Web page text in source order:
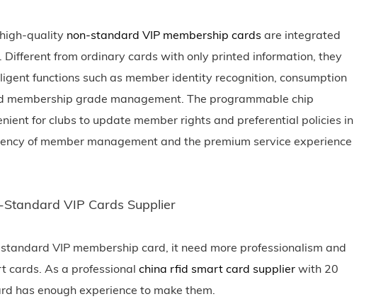
quality non-standard VIP membership cards are integrated
from ordinary cards with only printed information, they
functions such as member identity recognition, consumption
membership grade management. The programmable chip
for clubs to update member rights and preferential policies in
of member management and the premium service experience
VIP Cards Supplier
VIP membership card, it need more professionalism and
cards. As a professionalchina rfid smart card supplier with 20
has enough experience to make them.